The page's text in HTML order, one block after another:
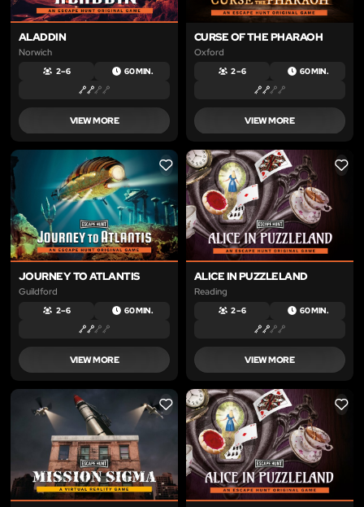
ALADDIN
Norwich
2 – 6 60 MIN.
VIEW MORE
CURSE OF THE PHARAOH
Oxford
2 – 6 60 MIN.
VIEW MORE
LIKE
JOURNEY TO ATLANTIS
Guildford
2 – 6 60 MIN.
VIEW MORE
LIKE
ALICE IN PUZZLELAND
Reading
2 – 6 60 MIN.
VIEW MORE
LIKE LIKE